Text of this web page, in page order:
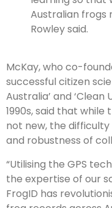
Australian frogs
Rowley said.
McKay, who co-
successful citizen
Australia’ and
1990s, said that
not new, the
and robustness of
“Utilising the GPS
the expertise of our
FrogID has